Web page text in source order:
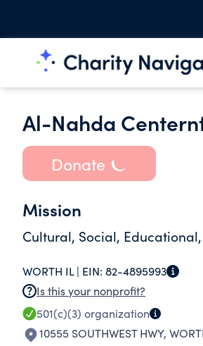
Al-Nahda
Donate
Mission
Cultural, Social,
WORTH IL | EIN: 82-4895993
Is this your nonprofit?
501(c)(3) organization
10555 SOUTHWEST HWY,